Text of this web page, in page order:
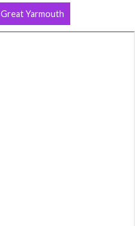
Great Yarmouth